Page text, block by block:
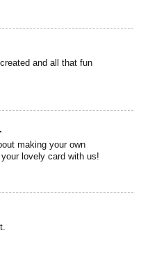
and all that fun
making your own
lovely card with us!